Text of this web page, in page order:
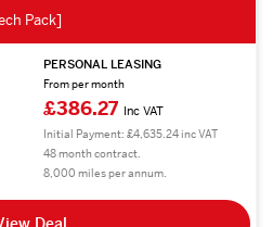
Pack]
PERSONAL LEASING
From per month
£386.27 Inc VAT
Initial Payment: £4,635.24 inc VAT
48 month contract.
8,000 miles per annum.